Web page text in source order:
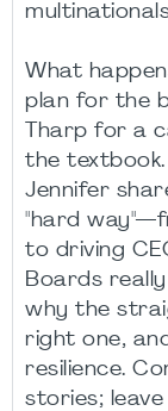
What
plan for the
Tharp for a
the textbook.
Jennifer
"hard
to driving
Boards
why the
right one,
resilience.
stories;